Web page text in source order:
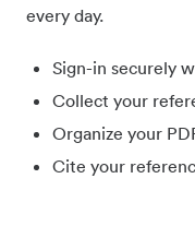
every day.
Sign-in securely
Collect your
Organize your
Cite your